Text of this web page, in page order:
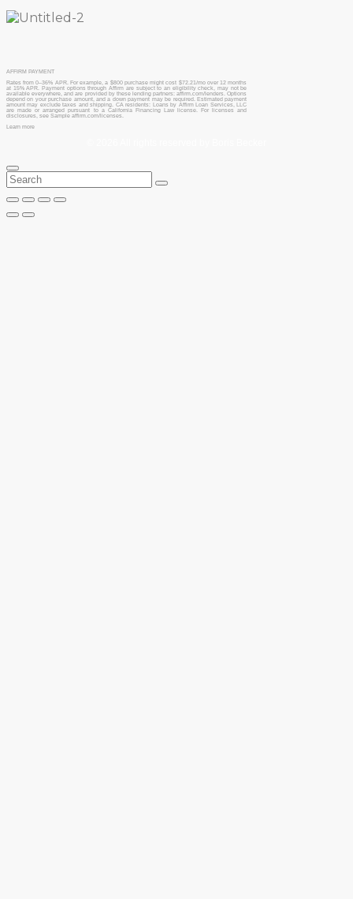
AFFIRM PAYMENT
Rates from 0–36% APR. For example, a $800 purchase might cost $72.21/mo over 12 months
at 15% APR. Payment options through Affirm are subject to an eligibility check, may not be
available everywhere, and are provided by these lending partners: affirm.com/lenders. Options
depend on your purchase amount, and a down payment may be required. Estimated payment
amount may exclude taxes and shipping. CA residents: Loans by Affirm Loan Services, LLC
are made or arranged pursuant to a California Financing Law license. For licenses and
disclosures, see Sample affirm.com/licenses.
Learn more